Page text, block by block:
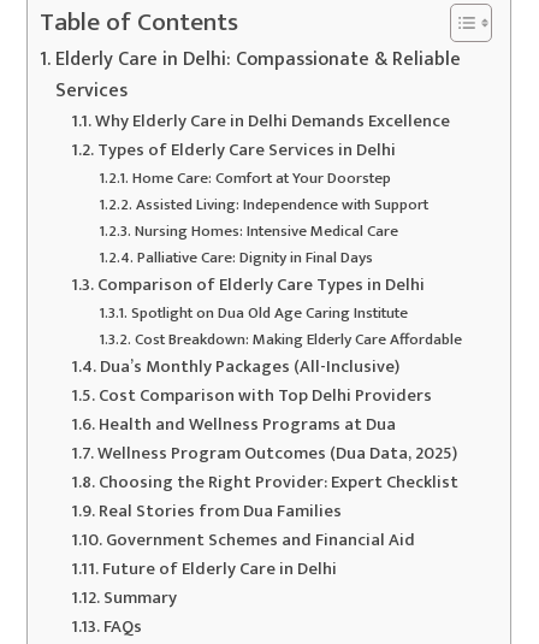
Table of Contents
Elderly Care in Delhi: Compassionate & Reliable
Services
Why Elderly Care in Delhi Demands Excellence
Types of Elderly Care Services in Delhi
Home Care: Comfort at Your Doorstep
Assisted Living: Independence with Support
Nursing Homes: Intensive Medical Care
Palliative Care: Dignity in Final Days
Comparison of Elderly Care Types in Delhi
Spotlight on Dua Old Age Caring Institute
Cost Breakdown: Making Elderly Care Affordable
Dua’s Monthly Packages (All-Inclusive)
Cost Comparison with Top Delhi Providers
Health and Wellness Programs at Dua
Wellness Program Outcomes (Dua Data, 2025)
Choosing the Right Provider: Expert Checklist
Real Stories from Dua Families
Government Schemes and Financial Aid
Future of Elderly Care in Delhi
Summary
FAQs